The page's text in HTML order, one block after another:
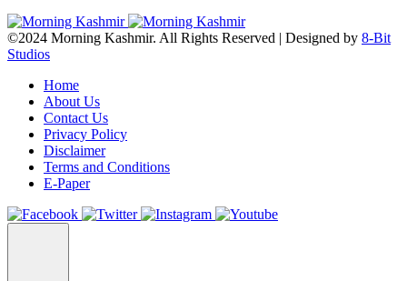
©2024 Morning Kashmir. All Rights Reserved | Designed by 8-Bit
Studios
Home
About Us
Contact Us
Privacy Policy
Disclaimer
Terms and Conditions
E-Paper